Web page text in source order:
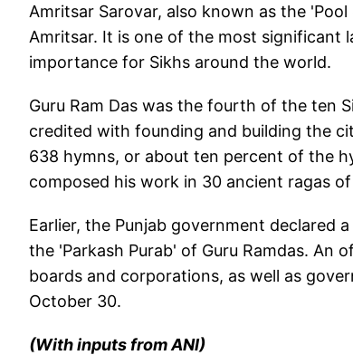
Amritsar Sarovar, also known as the
Amritsar. It is one of the most significant
importance for Sikhs around the world.
Guru Ram Das was the fourth of the ten
credited with founding and building the
638 hymns, or about ten percent of the
composed his work in 30 ancient ragas
Earlier, the Punjab government declared
the 'Parkash Purab' of Guru Ramdas. An
boards and corporations, as well as
October 30.
(With inputs from ANI)